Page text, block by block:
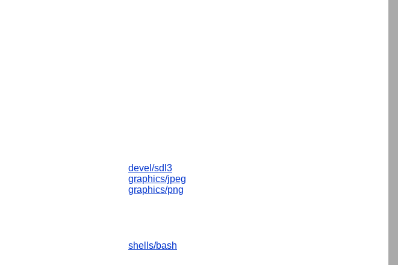
devel/sdl3
graphics/jpeg
graphics/png
shells/bash